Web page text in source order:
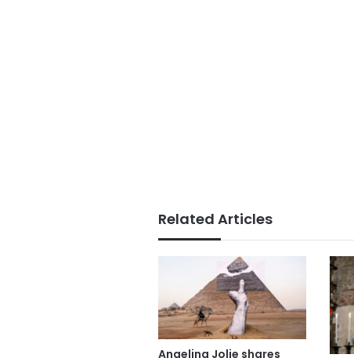
Related Articles
Angelina Jolie shares